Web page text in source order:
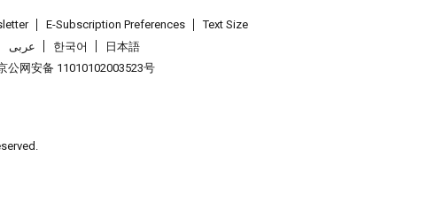
E-Subscription Preferences
Text Size
عربى 한국어
日本語
公网安备 11010102003523号